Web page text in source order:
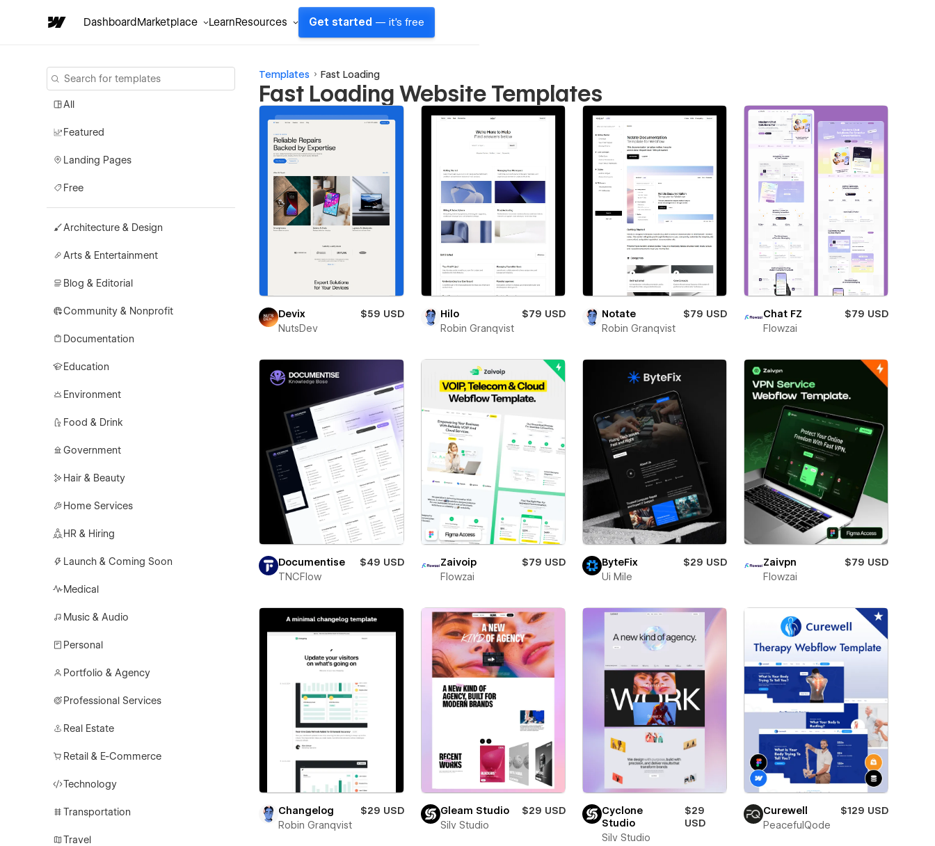
DashboardMarketplace LearnResources Get started — it's free
All
Featured
Landing Pages
Free
Architecture & Design
Arts & Entertainment
Blog & Editorial
Community & Nonprofit
Documentation
Education
Environment
Food & Drink
Government
Hair & Beauty
Home Services
HR & Hiring
Launch & Coming Soon
Medical
Music & Audio
Personal
Portfolio & Agency
Professional Services
Real Estate
Retail & E-Commerce
Technology
Transportation
Travel
Templates Fast Loading
Fast Loading Website Templates
Devix
$59 USD
NutsDev
Hilo
$79 USD
Robin Granqvist
Notate
$79 USD
Robin Granqvist
Chat FZ
$79 USD
Flowzai
Documentise
$49 USD
TNCFlow
Zaivoip
$79 USD
Flowzai
ByteFix
$29 USD
Ui Mile
Zaivpn
$79 USD
Flowzai
Changelog
$29 USD
Robin Granqvist
Gleam Studio
$29 USD
Silv Studio
Cyclone
Studio
$29
USD
Silv Studio
Curewell
$129 USD
PeacefulQode